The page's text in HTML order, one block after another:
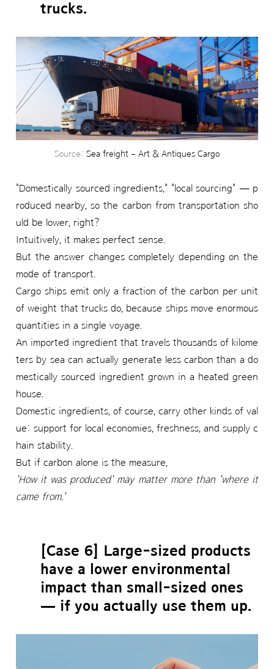
trucks.
Source: Sea freight – Art & Antiques Cargo
"Domestically sourced ingredients," "local sourcing" — p
roduced nearby, so the carbon from transportation sho
uld be lower, right?
Intuitively, it makes perfect sense.
But the answer changes completely depending on the
mode of transport.
Cargo ships emit only a fraction of the carbon per unit
of weight that trucks do, because ships move enormous
quantities in a single voyage.
An imported ingredient that travels thousands of kilome
ters by sea can actually generate less carbon than a do
mestically sourced ingredient grown in a heated green
house.
Domestic ingredients, of course, carry other kinds of val
ue: support for local economies, freshness, and supply c
hain stability.
But if carbon alone is the measure,
'How it was produced' may matter more than 'where it
came from.'
[Case 6] Large-sized products
have a lower environmental
impact than small-sized ones
— if you actually use them up.